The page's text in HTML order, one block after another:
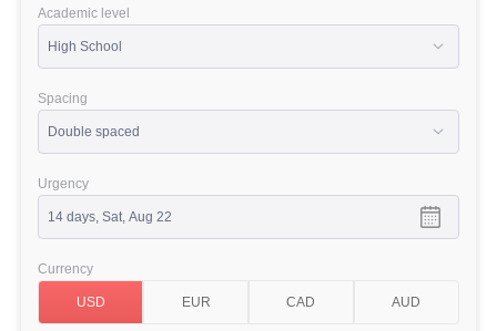
Academic level
Spacing
Urgency
Currency